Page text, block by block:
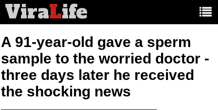
ViraLife
A 91-year-old gave a sperm
sample to the worried doctor -
three days later he received
the shocking news